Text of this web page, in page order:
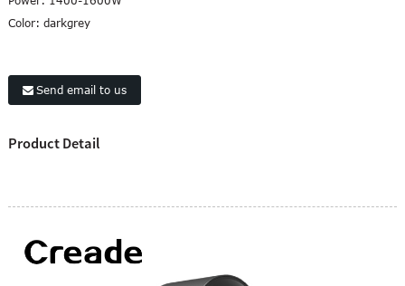
Color: darkgrey
Send email to us
Product Detail